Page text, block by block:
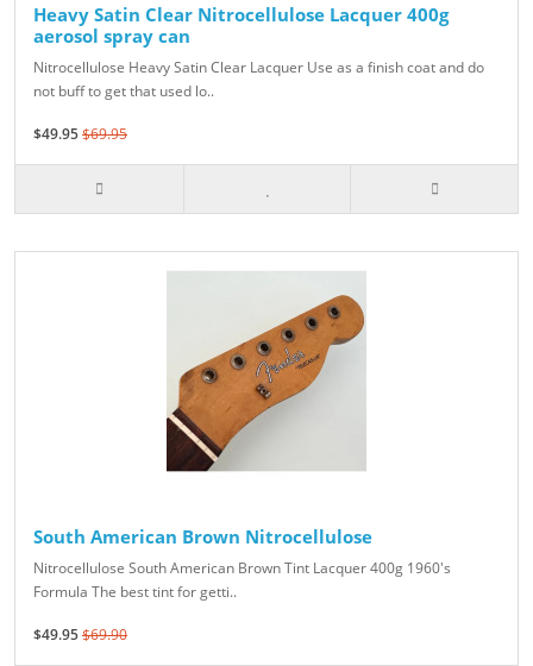
Heavy Satin Clear Nitrocellulose Lacquer 400g
aerosol spray can
Nitrocellulose Heavy Satin Clear Lacquer Use as a finish coat and do
not buff to get that used lo..
$49.95$69.95
South American Brown Nitrocellulose
Nitrocellulose South American Brown Tint Lacquer 400g 1960's
Formula The best tint for getti..
$49.95$69.90